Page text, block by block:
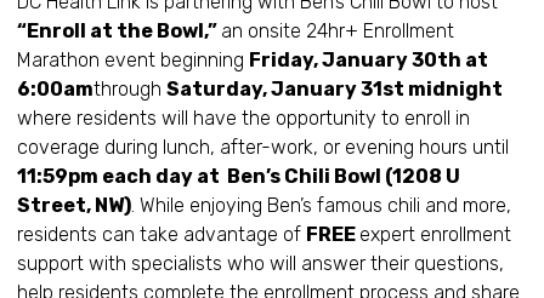
“Enroll at the Bowl,” an onsite 24hr+ Enrollment
Marathon event beginning Friday, January 30th at
6:00amthrough Saturday, January 31st midnight
where residents will have the opportunity to enroll in
coverage during lunch, after-work, or evening hours until
11:59pm each day at Ben’s Chili Bowl (1208 U
Street, NW). While enjoying Ben’s famous chili and more,
residents can take advantage of FREE expert enrollment
support with specialists who will answer their questions,
help residents complete the enrollment process and share